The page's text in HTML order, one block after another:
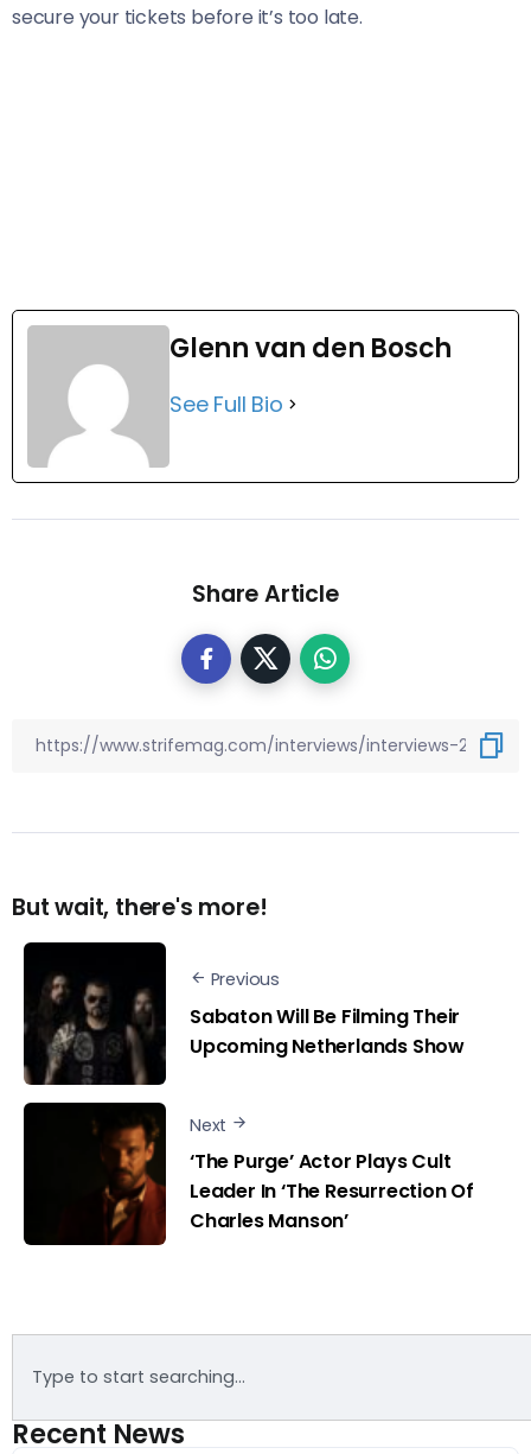
secure your tickets before it’s too late.
Glenn van den Bosch
See Full Bio
Share Article
But wait, there's more!
Previous
Sabaton Will Be Filming Their
Upcoming Netherlands Show
Next
‘The Purge’ Actor Plays Cult
Leader In ‘The Resurrection Of
Charles Manson’
Recent News